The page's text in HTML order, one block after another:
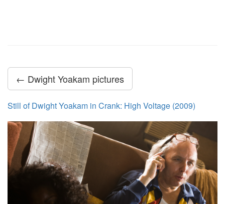
← Dwight Yoakam pictures
Still of Dwight Yoakam in Crank: High Voltage (2009)